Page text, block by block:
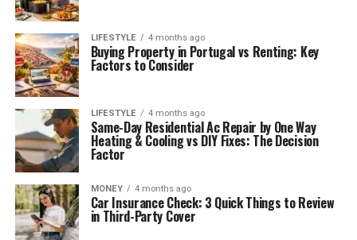
LIFESTYLE 4 months ago
Buying Property in Portugal vs Renting: Key
Factors to Consider
LIFESTYLE 4 months ago
Same-Day Residential Ac Repair by One Way
Heating & Cooling vs DIY Fixes: The Decision
Factor
MONEY 4 months ago
Car Insurance Check: 3 Quick Things to Review
in Third-Party Cover